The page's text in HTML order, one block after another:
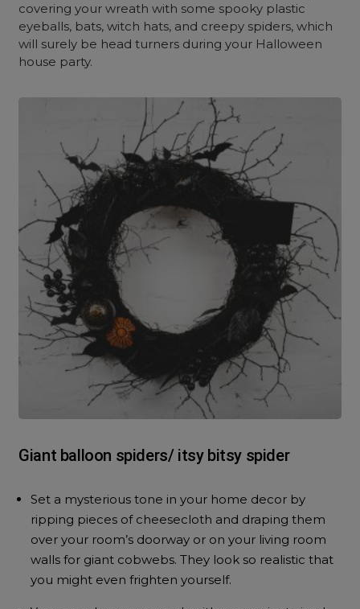
covering your wreath with some spooky plastic
eyeballs, bats, witch hats, and creepy spiders, which
will surely be head turners during your Halloween
house party.
Giant balloon spiders/ itsy bitsy spider
Set a mysterious tone in your home decor by
ripping pieces of cheesecloth and draping them
over your room’s doorway or on your living room
walls for giant cobwebs. They look so realistic that
you might even frighten yourself.